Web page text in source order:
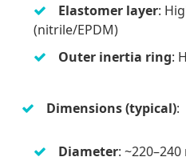
Elastomer layer:
(nitrile/EPDM)
Outer inertia ring:
Dimensions (typical):
Diameter: